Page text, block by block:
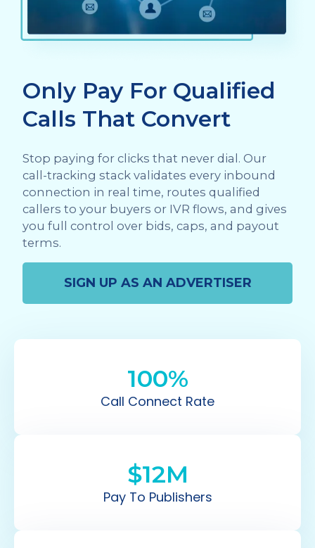
Only Pay For Qualified
Calls That Convert
Stop paying for clicks that never dial. Our
call-tracking stack validates every inbound
connection in real time, routes qualified
callers to your buyers or IVR flows, and gives
you full control over bids, caps, and payout
terms.
SIGN UP AS AN ADVERTISER
100%
Call Connect Rate
$12M
Pay To Publishers